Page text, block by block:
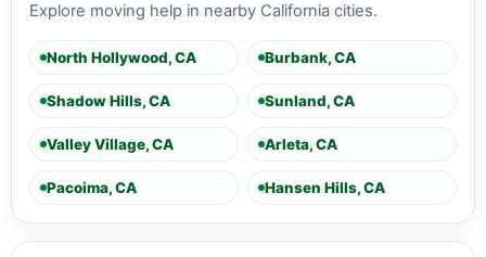
Explore moving help in nearby California cities.
North Hollywood, CA Burbank, CA
Shadow Hills, CA Sunland, CA
Valley Village, CA Arleta, CA
Pacoima, CA Hansen Hills, CA